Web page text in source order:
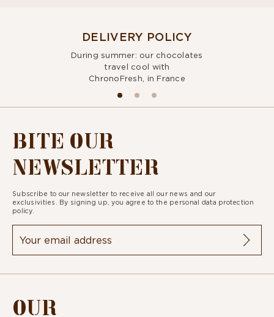
DELIVERY POLICY
During summer: our chocolates
travel cool with
ChronoFresh, in France
BITE OUR
NEWSLETTER
Subscribe to our newsletter to receive all our news and our
exclusivities. By signing up, you agree to the personal data protection
policy.
OUR